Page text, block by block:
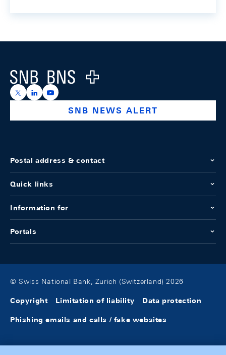
Logo
https://x.com/snb_bns
https://ch.linkedin.com/company/swiss-national-
https://www.youtube.com/@swissnationalbank
SNB NEWS ALERT
Postal address & contact
Quick links
Information for
Portals
© Swiss National Bank, Zurich (Switzerland) 2026
Copyright Limitation of liability Data protection
Phishing emails and calls / fake websites